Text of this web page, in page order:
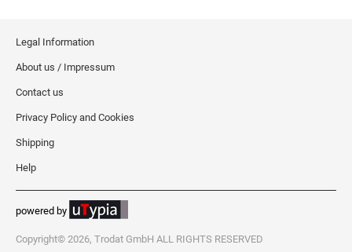
Legal Information
About us / Impressum
Contact us
Privacy Policy and Cookies
Shipping
Help
powered by
Copyright© 2026, Trodat GmbH ALL RIGHTS RESERVED